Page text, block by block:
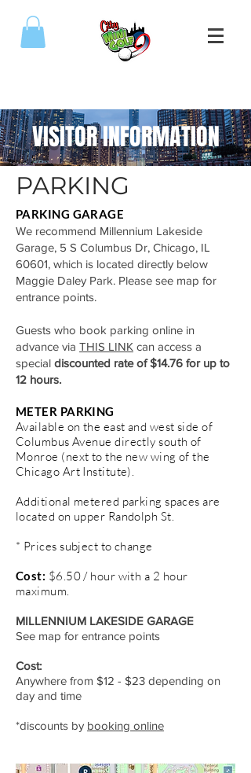
VISITOR INFORMATION
PARKING
PARKING GARAGE
We recommend Millennium Lakeside
Garage, 5 S Columbus Dr, Chicago, IL
60601, which is located directly below
Maggie Daley Park. Please see map for
entrance points.
Guests who book parking online in
advance via THIS LINK can access a
special discounted rate of $14.76 for up to
12 hours.
METER PARKING
Available on the east and west side of
Columbus Avenue directly south of
Monroe (next to the new wing of the
Chicago Art Institute).
Additional metered parking spaces are
located on upper Randolph St.
* Prices subject to change
Cost: $6.50 / hour with a 2 hour
maximum.
MILLENNIUM LAKESIDE GARAGE
See map for entrance points
Cost:
Anywhere from $12 - $23 depending on
day and time
*discounts by booking online